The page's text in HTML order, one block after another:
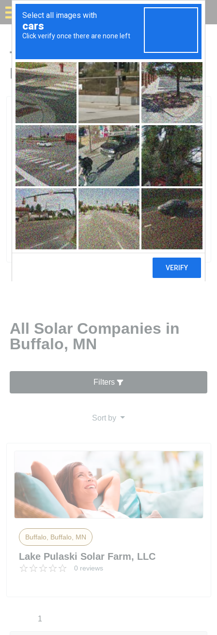
Solar for your house
Top Solar Companies in
Buffalo, MN
Buffalo, Buffalo, MN
Lake Pulaski Solar Farm, LLCLake
Pulaski Solar Farm, LLC
0 reviews
All Solar Companies in
Buffalo, MN
Filters
Sort by
Buffalo, Buffalo, MN
Lake Pulaski Solar Farm, LLC
0 reviews
1